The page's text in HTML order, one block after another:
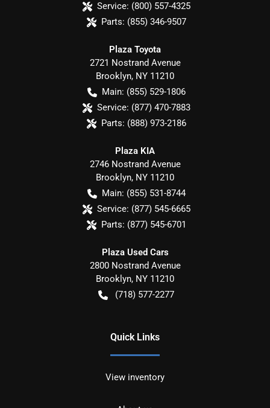
Service: (800) 557-4325
Parts: (855) 346-9507
Plaza Toyota
2721 Nostrand Avenue
Brooklyn, NY 11210
Main: (855) 529-1806
Service: (877) 470-7883
Parts: (888) 973-2186
Plaza KIA
2746 Nostrand Avenue
Brooklyn, NY 11210
Main: (855) 531-8744
Service: (877) 545-6665
Parts: (877) 545-6701
Plaza Used Cars
2800 Nostrand Avenue
Brooklyn, NY 11210
(718) 577-2277
Quick Links
View inventory